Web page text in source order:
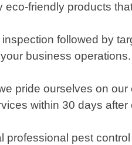
friendly products
followed by
business
pride ourselves on
within 30 days
professional pest